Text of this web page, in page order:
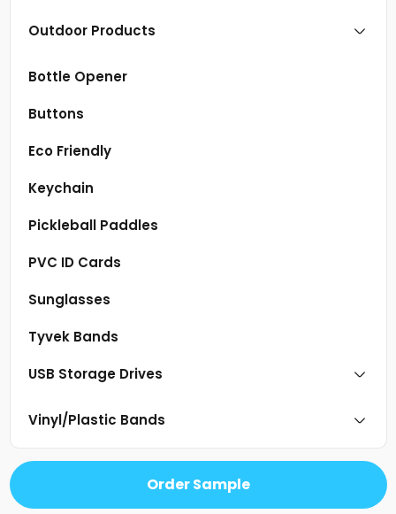
Outdoor Products
Bottle Opener
Buttons
Eco Friendly
Keychain
Pickleball Paddles
PVC ID Cards
Sunglasses
Tyvek Bands
USB Storage Drives
Vinyl/Plastic Bands
Order Sample